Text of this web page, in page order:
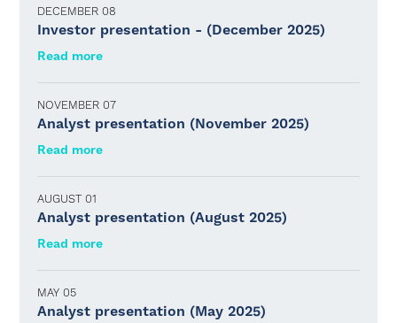
DECEMBER 08
Investor presentation - (December 2025)
Read more
NOVEMBER 07
Analyst presentation (November 2025)
Read more
AUGUST 01
Analyst presentation (August 2025)
Read more
MAY 05
Analyst presentation (May 2025)